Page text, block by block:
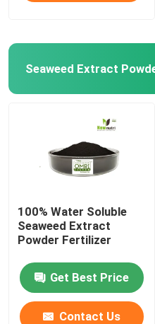
Seaweed Extract
100% Water Soluble
Seaweed Extract
Powder Fertilizer
Get Best Price
Contact Us